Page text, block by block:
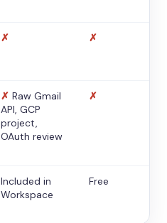
✗ ✗
✗ Raw Gmail
API, GCP
project,
OAuth review
✗
Included in
Workspace
Free